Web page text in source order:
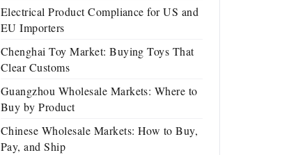
Electrical Product Compliance for US and
EU Importers
Chenghai Toy Market: Buying Toys That
Clear Customs
Guangzhou Wholesale Markets: Where to
Buy by Product
Chinese Wholesale Markets: How to Buy,
Pay, and Ship